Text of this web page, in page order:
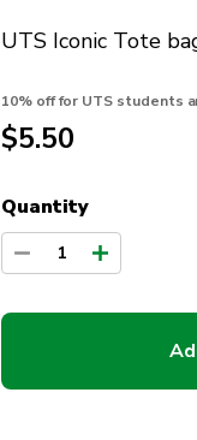
UTS Iconic Tote
10% off for UTS students
$5.50
Quantity
1